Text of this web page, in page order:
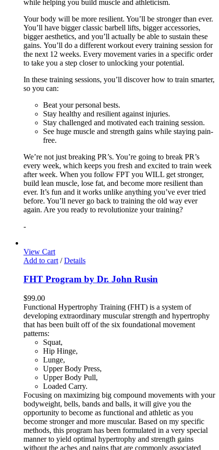
while helping you build muscle and athleticism.
Your body will be more resilient. You’ll be stronger than ever.
You’ll have bigger classic barbell lifts, bigger accessories,
bigger aesthetics, and you’ll actually be able to sustain these
gains. You’ll do a different workout every training session for
the next 12 weeks. Every movement varies in a specific order
to take you a step closer to unlocking your potential.
In these training sessions, you’ll discover how to train smarter,
so you can:
Beat your personal bests.
Stay healthy and resilient against injuries.
Stay challenged and motivated each training session.
See huge muscle and strength gains while staying pain-
free.
We’re not just breaking PR’s. You’re going to break PR’s
every week, which keeps you fresh and excited to train week
after week. When you follow FPT you WILL get stronger,
build lean muscle, lose fat, and become more resilient than
ever. It’s fun and it works unlike anything you’ve ever tried
before. You’ll never go back to training the old way ever
again. Are you ready to revolutionize your training?
-
View Cart
Add to cart / Details
FHT Program by Dr. John Rusin
$99.00
Functional Hypertrophy Training (FHT) is a system of
developing extraordinary muscular strength and hypertrophy
that has been built off of the six foundational movement
patterns:
Squat,
Hip Hinge,
Lunge,
Upper Body Press,
Upper Body Pull,
Loaded Carry.
Focusing on maximizing big compound movements with your
bodyweight, bells, bands and balls, it will give you the
opportunity to become as functional and athletic as you
become stronger and more muscular. Based on my specific
methods, this program has been formulated in a very special
manner to yield optimal hypertrophy and strength gains
without the aches and pains that are commonly associated